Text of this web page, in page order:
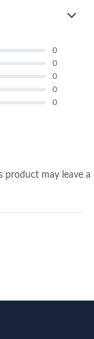
0
0
0
0
0
product may leave a